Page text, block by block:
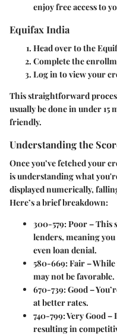
enjoy free access to
Equifax India
Head over to the
Complete the
Log in to view your
This straightforward
usually be done in under 15
friendly.
Understanding the
Once you’ve fetched your
is understanding what
displayed numerically,
Here’s a brief breakdown:
300-579: Poor – This
lenders, meaning
even loan denial.
580-669: Fair –
may not be favorable.
670-739: Good –
at better rates.
740-799: Very Good –
resulting in